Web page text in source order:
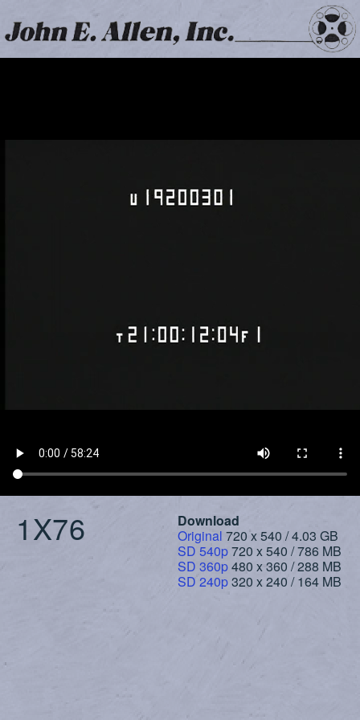
1X76
Download
Original 720 x 540 / 4.03 GB
SD 540p720 x 540 / 786 MB
SD 360p480 x 360 / 288 MB
SD 240p320 x 240 / 164 MB